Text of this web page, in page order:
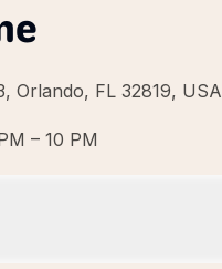
Orlando, FL 32819, USA
– 10 PM